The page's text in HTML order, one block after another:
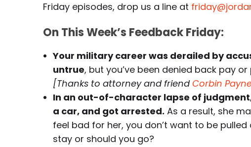
Friday episodes, drop us a line at
On This Week’s Feedback Friday:
Your military career was derailed by
untrue, but you’ve been denied back pay
[Thanks to attorney and friendCorbin
In an out-of-character lapse of
a car, and got arrested. As a result, she
feel bad for her, you don’t want to be
stay or should you go?